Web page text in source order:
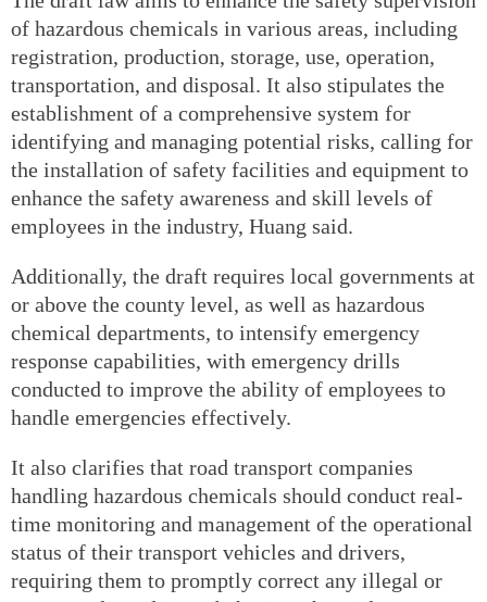
of hazardous chemicals in various areas, including
registration, production, storage, use, operation,
transportation, and disposal. It also stipulates the
establishment of a comprehensive system for
identifying and managing potential risks, calling for
the installation of safety facilities and equipment to
enhance the safety awareness and skill levels of
employees in the industry, Huang said.
Additionally, the draft requires local governments at
or above the county level, as well as hazardous
chemical departments, to intensify emergency
response capabilities, with emergency drills
conducted to improve the ability of employees to
handle emergencies effectively.
It also clarifies that road transport companies
handling hazardous chemicals should conduct real-
time monitoring and management of the operational
status of their transport vehicles and drivers,
requiring them to promptly correct any illegal or